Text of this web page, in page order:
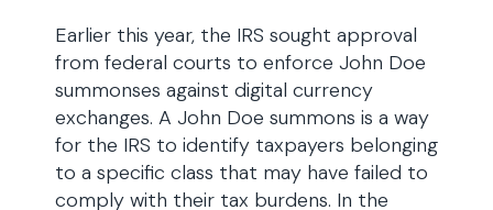
Earlier this year, the IRS sought approval
from federal courts to enforce John Doe
summonses against digital currency
exchanges. A John Doe summons is a way
for the IRS to identify taxpayers belonging
to a specific class that may have failed to
comply with their tax burdens. In the